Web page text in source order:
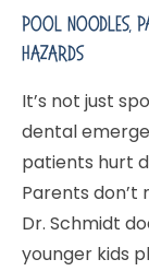
Pool Noodles,
Hazards
It’s not just
dental
patients hurt
Parents
Dr. Schmidt
younger kids